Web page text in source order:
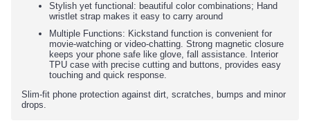
Stylish yet functional: beautiful color combinations; Hand
wristlet strap makes it easy to carry around
Multiple Functions: Kickstand function is convenient for
movie-watching or video-chatting. Strong magnetic closure
keeps your phone safe like glove, fall assistance. Interior
TPU case with precise cutting and buttons, provides easy
touching and quick response.
Slim-fit phone protection against dirt, scratches, bumps and minor
drops.